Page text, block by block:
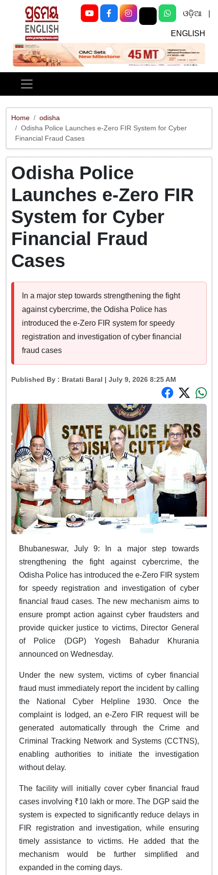
ଓଡ଼ିଆ
ENGLISH
Previous Next
Home
odisha
Odisha Police Launches e-Zero FIR System for Cyber
Financial Fraud Cases
Odisha Police
Launches e-Zero FIR
System for Cyber
Financial Fraud
Cases
In a major step towards strengthening the fight
against cybercrime, the Odisha Police has
introduced the e-Zero FIR system for speedy
registration and investigation of cyber financial
fraud cases
Published By : Bratati Baral | July 9, 2026 8:25 AM
​​​​​​​Bhubaneswar, July 9: In a major step towards
strengthening the fight against cybercrime, the
Odisha Police has introduced the e-Zero FIR system
for speedy registration and investigation of cyber
financial fraud cases. The new mechanism aims to
ensure prompt action against cyber fraudsters and
provide quicker justice to victims, Director General
of Police (DGP) Yogesh Bahadur Khurania
announced on Wednesday.
Under the new system, victims of cyber financial
fraud must immediately report the incident by calling
the National Cyber Helpline 1930. Once the
complaint is lodged, an e-Zero FIR request will be
generated automatically through the Crime and
Criminal Tracking Network and Systems (CCTNS),
enabling authorities to initiate the investigation
without delay.
The facility will initially cover cyber financial fraud
cases involving ₹10 lakh or more. The DGP said the
system is expected to significantly reduce delays in
FIR registration and investigation, while ensuring
timely assistance to victims. He added that the
mechanism would be further simplified and
expanded in the coming days.